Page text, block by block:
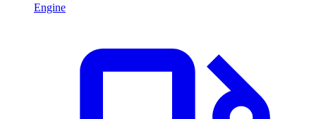
Engine